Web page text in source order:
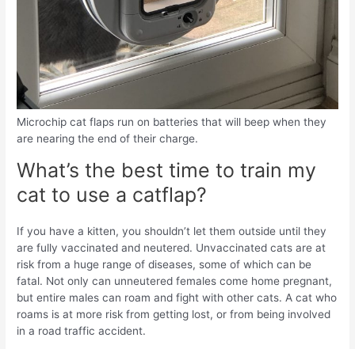
Microchip cat flaps run on batteries that will beep when they
are nearing the end of their charge.
What’s the best time to train my
cat to use a catflap?
If you have a kitten, you shouldn’t let them outside until they
are fully vaccinated and neutered. Unvaccinated cats are at
risk from a huge range of diseases, some of which can be
fatal. Not only can unneutered females come home pregnant,
but entire males can roam and fight with other cats. A cat who
roams is at more risk from getting lost, or from being involved
in a road traffic accident.